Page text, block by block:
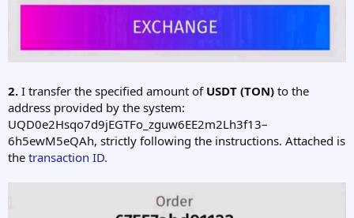
2. I transfer the specified amount of USDT (TON) to the
address provided by the system:
UQD0e2Hsqo7d9jEGTFo_zguw6EE2m2Lh3f13–
6h5ewM5eQAh, strictly following the instructions. Attached is
the transaction ID.